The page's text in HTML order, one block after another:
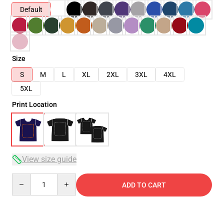
Default
Size
S
M L XL 2XL 3XL
4XL
5XL
Print Location
View size guide
ADD TO CART